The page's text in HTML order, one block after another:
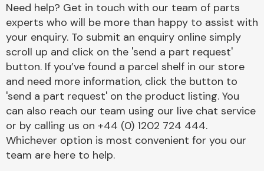
End Assembly
Cooling & Heating
Need help? Get in touch with our team of parts
experts who will be more than happy to assist with
your enquiry. To submit an enquiry online simply
scroll up and click on the 'send a part request'
button. If you’ve found a parcel shelf in our store
and need more information, click the button to
'send a part request' on the product listing. You
can also reach our team using our live chat service
or by calling us on +44 (0) 1202 724 444.
Whichever option is most convenient for you our
team are here to help.